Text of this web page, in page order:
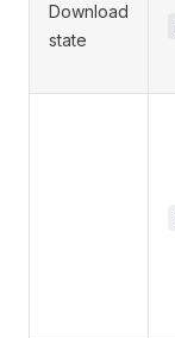
Download
state